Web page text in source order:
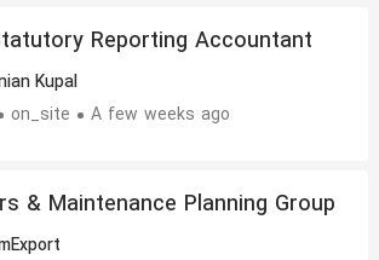
Reporting Accountant
Kupal
on_site A few weeks ago
& Maintenance Planning Group